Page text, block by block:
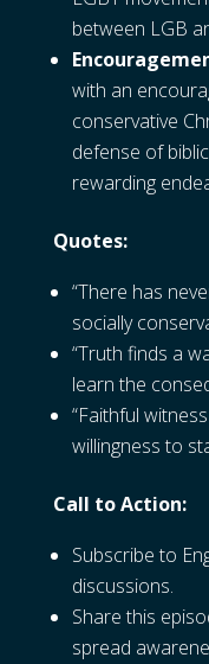
between LGB
with an
conservative
defense of
rewarding
Quotes:
“There has
socially
“Truth finds a
learn the
“Faithful
willingness to
Call to Action:
Subscribe to
discussions.
Share this
spread